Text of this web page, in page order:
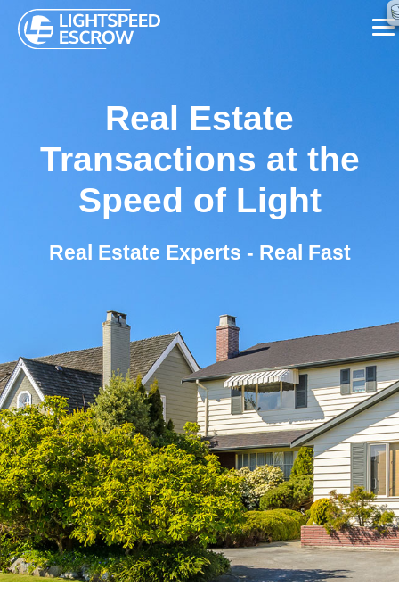
ABOUT US
FAQ
CALL NOW ☏ (626) 655-7839
REQUEST A CALL BACK
Real Estate
Transactions at the
Speed of Light
Real Estate Experts - Real Fast